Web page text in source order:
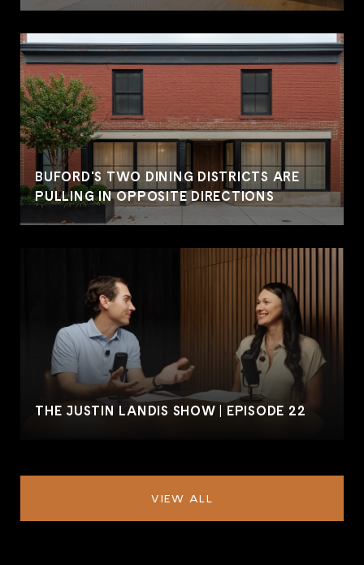
BUFORD'S TWO DINING DISTRICTS ARE
PULLING IN OPPOSITE DIRECTIONS
THE JUSTIN LANDIS SHOW | EPISODE 22
VIEW ALL